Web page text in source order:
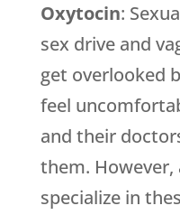
Oxytocin:
sex drive and
get overlooked
feel
and their
them. However,
specialize in